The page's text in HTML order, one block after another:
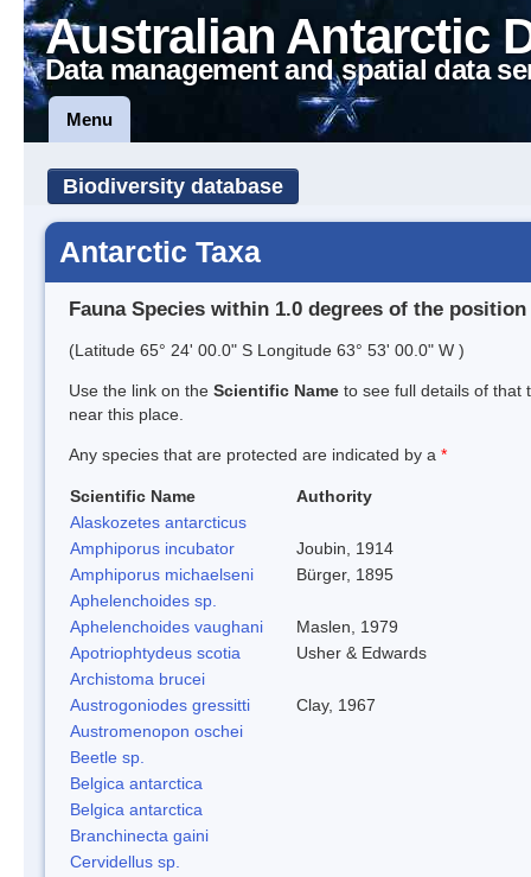
Australian Antarctic
Data management and spatial data
Menu
Biodiversity database
Antarctic Taxa
Fauna Species within 1.0 degrees of the position
(Latitude 65° 24' 00.0" S Longitude 63° 53' 00.0" W )
Use the link on the Scientific Name to see full details of that
near this place.
Any species that are protected are indicated by a *
Scientific Name
Authority
Alaskozetes antarcticus
Amphiporus incubator
Joubin, 1914
Amphiporus michaelseni
Bürger, 1895
Aphelenchoides sp.
Aphelenchoides vaughani
Maslen, 1979
Apotriophtydeus scotia
Usher & Edwards
Archistoma brucei
Austrogoniodes gressitti
Clay, 1967
Austromenopon oschei
Beetle sp.
Belgica antarctica
Belgica antarctica
Branchinecta gaini
Cervidellus sp.